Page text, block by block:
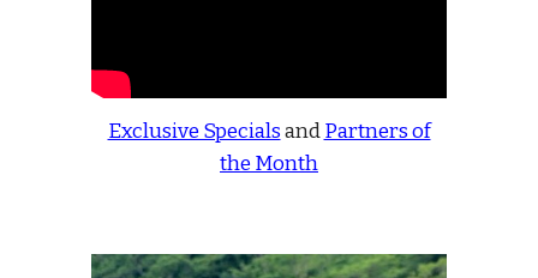
Exclusive SpecialsandPartners of
the Month